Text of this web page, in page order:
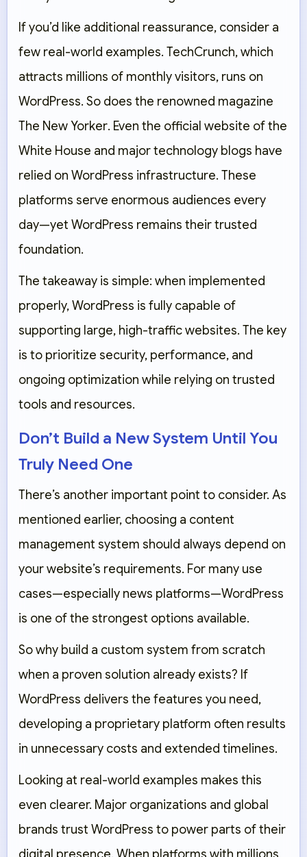
If you’d like additional reassurance, consider a
few real-world examples. TechCrunch, which
attracts millions of monthly visitors, runs on
WordPress. So does the renowned magazine
The New Yorker. Even the official website of the
White House and major technology blogs have
relied on WordPress infrastructure. These
platforms serve enormous audiences every
day—yet WordPress remains their trusted
foundation.
The takeaway is simple: when implemented
properly, WordPress is fully capable of
supporting large, high-traffic websites. The key
is to prioritize security, performance, and
ongoing optimization while relying on trusted
tools and resources.
Don’t Build a New System Until You
Truly Need One
There’s another important point to consider. As
mentioned earlier, choosing a content
management system should always depend on
your website’s requirements. For many use
cases—especially news platforms—WordPress
is one of the strongest options available.
So why build a custom system from scratch
when a proven solution already exists? If
WordPress delivers the features you need,
developing a proprietary platform often results
in unnecessary costs and extended timelines.
Looking at real-world examples makes this
even clearer. Major organizations and global
brands trust WordPress to power parts of their